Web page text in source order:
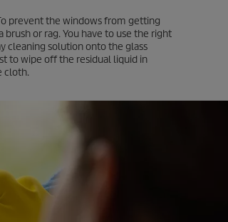
prevent the windows from getting
or rag. You have to use the right
cleaning solution onto the glass
to wipe off the residual liquid in
cloth.